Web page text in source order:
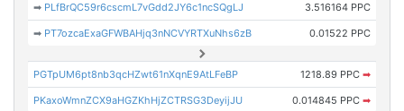
➡ PLfBrQC59r6cscmL7vGdd2JY6c1ncSQgLJ 3.516164 PPC
➡ PT7ozcaExaGFWBAHjq3nNCVYRTXuNhs6zB 0.01522 PPC
PGTpUM6pt8nb3qcHZwt61nXqnE9AtLFeBP 1218.89 PPC ➡
PKaxoWmnZCX9aHGZKhHjZCTRSG3DeyijJU 0.014845 PPC ➡